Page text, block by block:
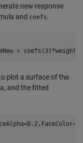
new response
and coefs.
+
plot a surface of the
and the fitted